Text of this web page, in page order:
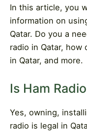
In this article, you
information on
Qatar. Do you a
radio in Qatar, how
in Qatar, and more.
Is Ham
Yes, owning,
radio is legal in